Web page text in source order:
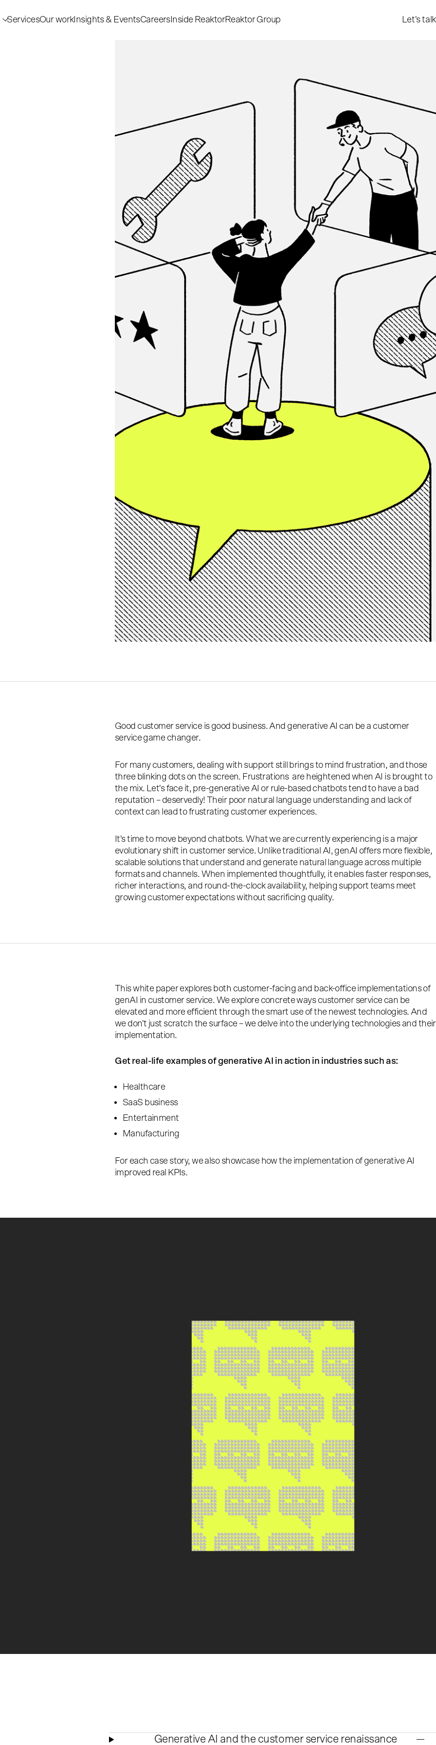
ServicesOur workInsights & EventsCareersInside ReaktorReaktor Group Let's talk
Good customer service is good business. And generative AI can be a customer
service game changer.
For many customers, dealing with support still brings to mind frustration, and those
three blinking dots on the screen. Frustrations are heightened when AI is brought to
the mix. Let's face it, pre-generative AI or rule-based chatbots tend to have a bad
reputation – deservedly! Their poor natural language understanding and lack of
context can lead to frustrating customer experiences.
It's time to move beyond chatbots. What we are currently experiencing is a major
evolutionary shift in customer service. Unlike traditional AI, genAI offers more flexible,
scalable solutions that understand and generate natural language across multiple
formats and channels. When implemented thoughtfully, it enables faster responses,
richer interactions, and round-the-clock availability, helping support teams meet
growing customer expectations without sacrificing quality.
This white paper explores both customer-facing and back-office implementations of
genAI in customer service. We explore concrete ways customer service can be
elevated and more efficient through the smart use of the newest technologies. And
we don't just scratch the surface – we delve into the underlying technologies and their
implementation.
Get real-life examples of generative AI in action in industries such as:
Healthcare
SaaS business
Entertainment
Manufacturing
For each case story, we also showcase how the implementation of generative AI
improved real KPIs.
Generative AI and the customer service renaissance